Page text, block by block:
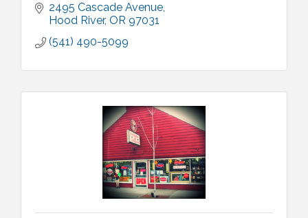
2495 Cascade Avenue
Hood River OR 97031
(541) 490-5099